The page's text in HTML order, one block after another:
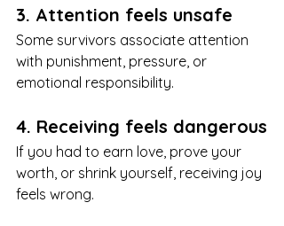
3. Attention feels unsafe
Some survivors associate attention
with punishment, pressure, or
emotional responsibility.
4. Receiving feels dangerous
If you had to earn love, prove your
worth, or shrink yourself, receiving joy
feels wrong.